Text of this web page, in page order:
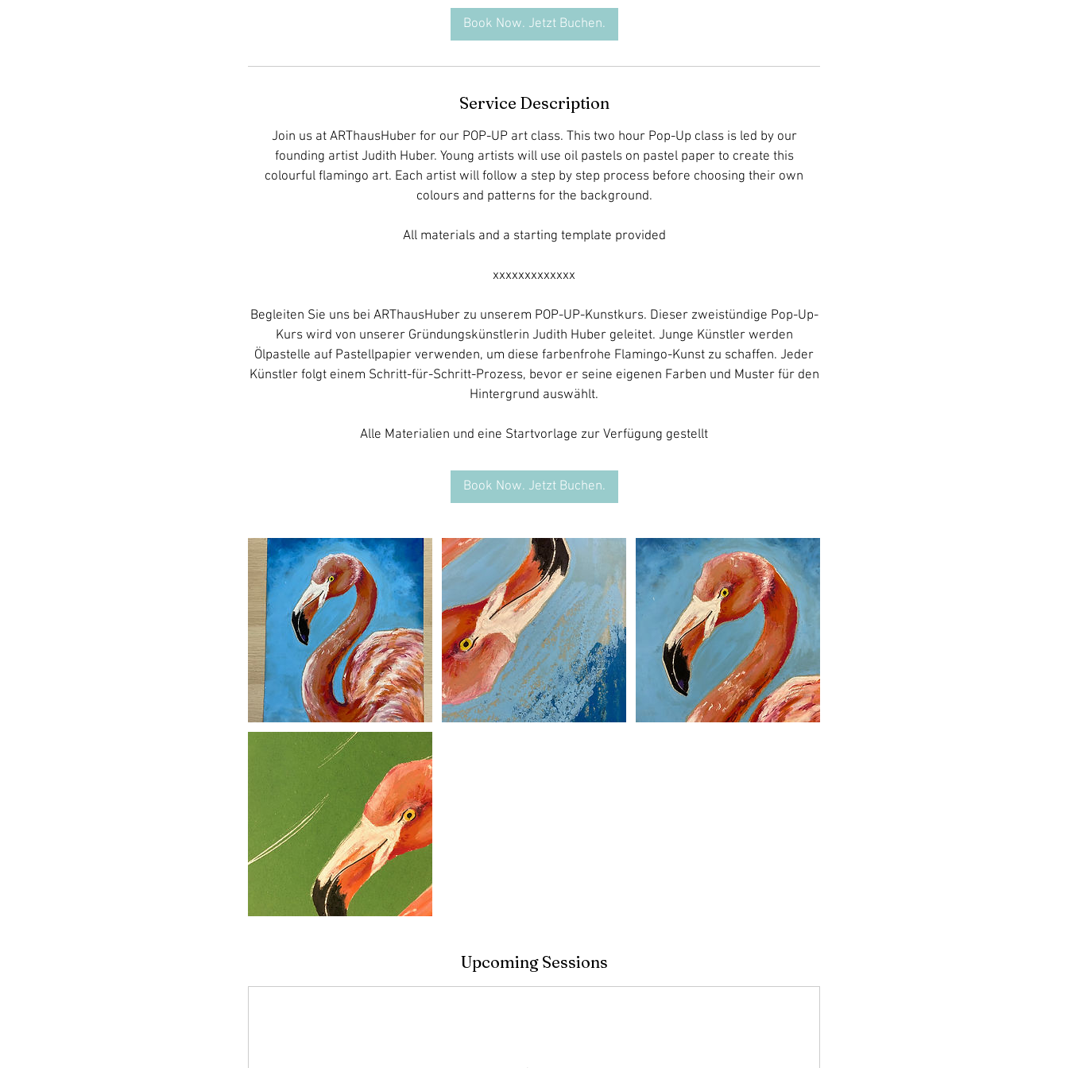
t
s
Book Now. Jetzt Buchen.
Service Description
Join us at ARThausHuber for our POP-UP art class. This two hour Pop-Up class is led by our
founding artist Judith Huber. Young artists will use oil pastels on pastel paper to create this
colourful flamingo art. Each artist will follow a step by step process before choosing their own
colours and patterns for the background.
All materials and a starting template provided
xxxxxxxxxxxxx
Begleiten Sie uns bei ARThausHuber zu unserem POP-UP-Kunstkurs. Dieser zweistündige Pop-Up-
Kurs wird von unserer Gründungskünstlerin Judith Huber geleitet. Junge Künstler werden
Ölpastelle auf Pastellpapier verwenden, um diese farbenfrohe Flamingo-Kunst zu schaffen. Jeder
Künstler folgt einem Schritt-für-Schritt-Prozess, bevor er seine eigenen Farben und Muster für den
Hintergrund auswählt.
Book Now. Jetzt Buchen.
Upcoming Sessions